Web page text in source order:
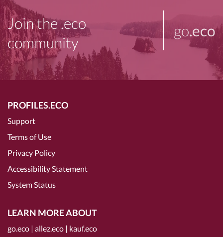
Join the .eco
community
go.eco
PROFILES.ECO
Support
Terms of Use
Privacy Policy
Accessibility Statement
System Status
LEARN MORE ABOUT
go.eco | allez.eco | kauf.eco